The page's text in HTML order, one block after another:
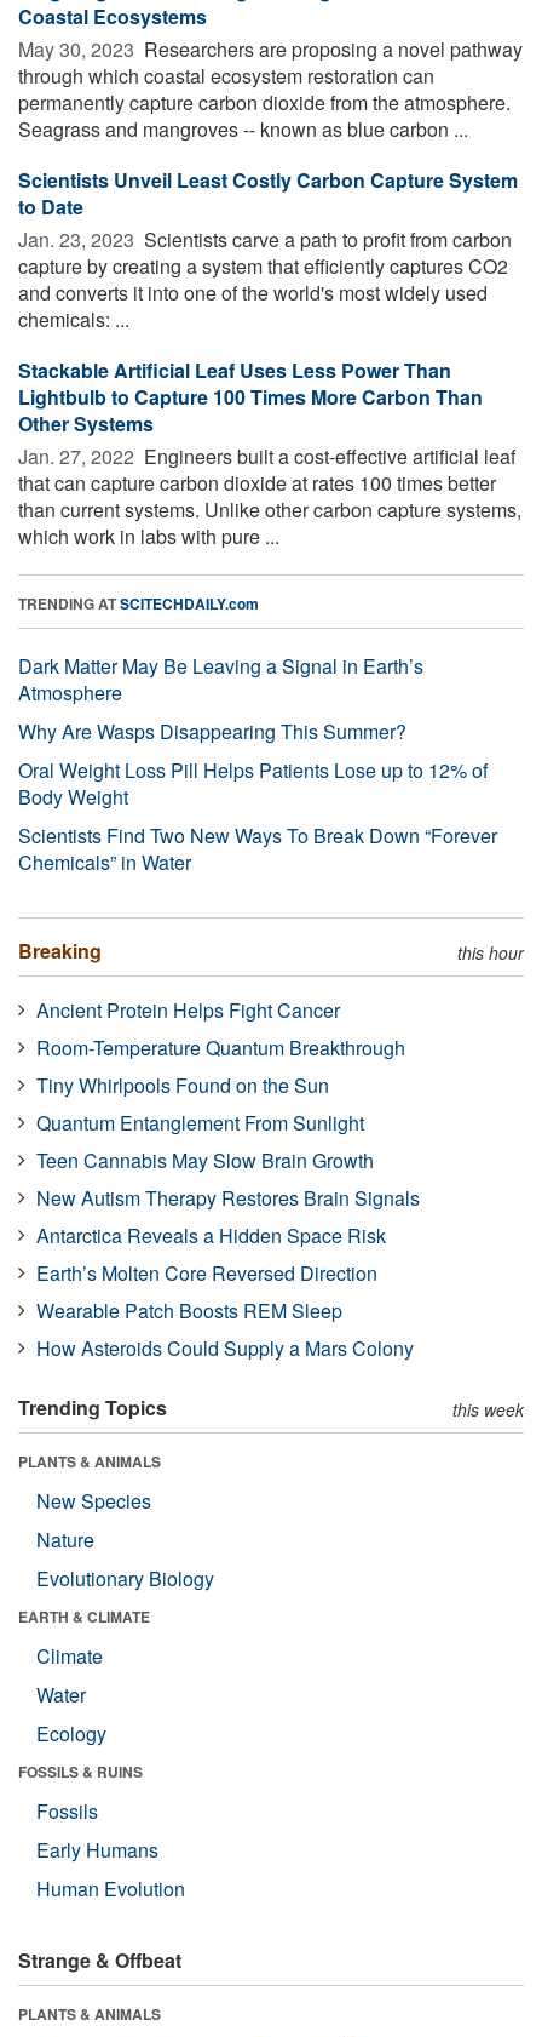
Coastal Ecosystems
May 30, 2023  Researchers are proposing a novel pathway
through which coastal ecosystem restoration can
permanently capture carbon dioxide from the atmosphere.
Seagrass and mangroves -- known as blue carbon ...
Scientists Unveil Least Costly Carbon Capture System
to Date
Jan. 23, 2023  Scientists carve a path to profit from carbon
capture by creating a system that efficiently captures CO2
and converts it into one of the world's most widely used
chemicals: ...
Stackable Artificial Leaf Uses Less Power Than
Lightbulb to Capture 100 Times More Carbon Than
Other Systems
Jan. 27, 2022  Engineers built a cost-effective artificial leaf
that can capture carbon dioxide at rates 100 times better
than current systems. Unlike other carbon capture systems,
which work in labs with pure ...
TRENDING ATSCITECHDAILY.com
Dark Matter May Be Leaving a Signal in Earth’s
Atmosphere
Why Are Wasps Disappearing This Summer?
Oral Weight Loss Pill Helps Patients Lose up to 12% of
Body Weight
Scientists Find Two New Ways To Break Down “Forever
Chemicals” in Water
Breaking this hour
Ancient Protein Helps Fight Cancer
Room-Temperature Quantum Breakthrough
Tiny Whirlpools Found on the Sun
Quantum Entanglement From Sunlight
Teen Cannabis May Slow Brain Growth
New Autism Therapy Restores Brain Signals
Antarctica Reveals a Hidden Space Risk
Earth’s Molten Core Reversed Direction
Wearable Patch Boosts REM Sleep
How Asteroids Could Supply a Mars Colony
Trending Topics this week
PLANTS & ANIMALS
New Species
Nature
Evolutionary Biology
EARTH & CLIMATE
Climate
Water
Ecology
FOSSILS & RUINS
Fossils
Early Humans
Human Evolution
Strange & Offbeat
PLANTS & ANIMALS